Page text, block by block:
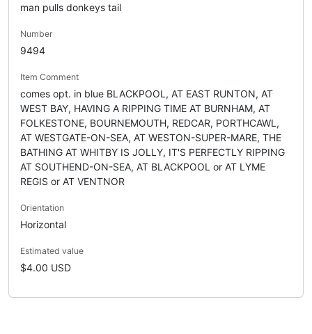
man pulls donkeys tail
Number
9494
Item Comment
comes opt. in blue BLACKPOOL, AT EAST RUNTON, AT
WEST BAY, HAVING A RIPPING TIME AT BURNHAM, AT
FOLKESTONE, BOURNEMOUTH, REDCAR, PORTHCAWL,
AT WESTGATE-ON-SEA, AT WESTON-SUPER-MARE, THE
BATHING AT WHITBY IS JOLLY, IT'S PERFECTLY RIPPING
AT SOUTHEND-ON-SEA, AT BLACKPOOL or AT LYME
REGIS or AT VENTNOR
Orientation
Horizontal
Estimated value
$4.00 USD